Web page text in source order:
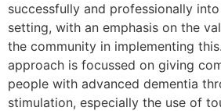
successfully and professionally
setting, with an emphasis on the
the community in implementing
approach is focussed on giving
people with advanced dementia
stimulation, especially the use of